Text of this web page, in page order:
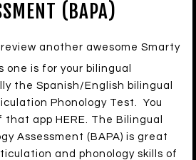
(BAPA)
one is for your bilingual
the Spanish/English bilingual
Phonology Test. You
app HERE. The Bilingual
Assessment (BAPA) is great
and phonology skills of